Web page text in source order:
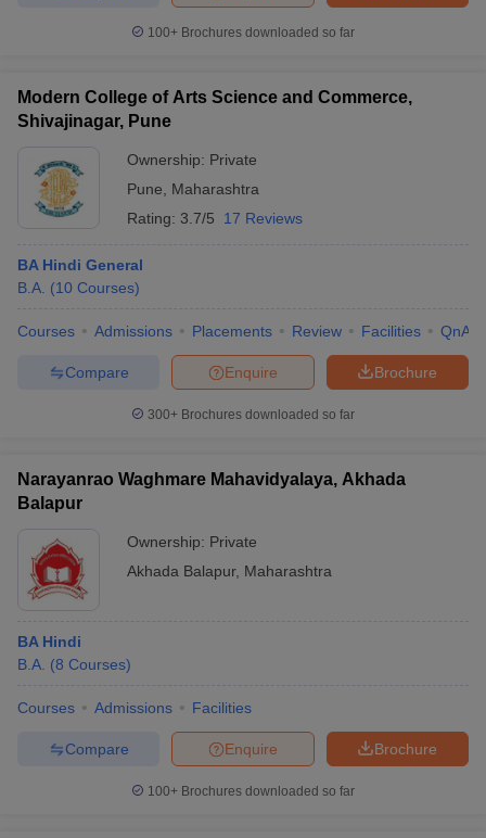
100+ Brochures downloaded so far
Modern College of Arts Science and Commerce,
Shivajinagar, Pune
Ownership: Private
Pune
Maharashtra
Rating: 3.7/5 17 Reviews
BA Hindi General
B.A. (10 Courses)
Courses Admissions Placements Review Facilities QnA
Brochure
Enquire
Compare
300+ Brochures downloaded so far
Narayanrao Waghmare Mahavidyalaya, Akhada
Balapur
Ownership: Private
Akhada Balapur, Maharashtra
BA Hindi
B.A. (8 Courses)
Courses Admissions Facilities
Brochure
Enquire
Compare
100+ Brochures downloaded so far